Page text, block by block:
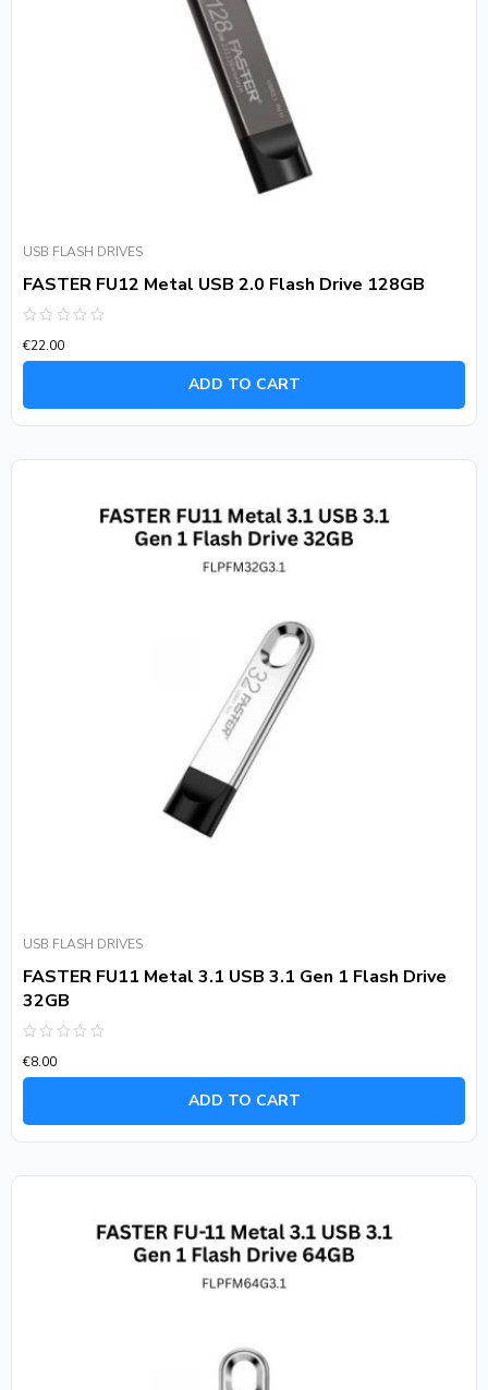
USB FLASH DRIVES
FASTER FU12 Metal USB 2.0 Flash Drive 128GB
0
out
€22.00
ADD TO CART
USB FLASH DRIVES
FASTER FU11 Metal 3.1 USB 3.1 Gen 1 Flash Drive
32GB
0
out
€8.00
ADD TO CART